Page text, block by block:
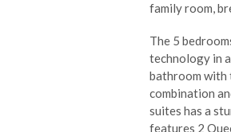
family room,
The 5
technology in
bathroom with
combination
suites has a
features 2